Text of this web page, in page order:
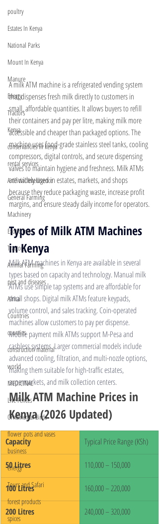
poultry
Estates In Kenya
National Parks
Mount In Kenya
Manure
Energy
Tractors
Kenya
conservancies in kenya
rental services
Artificial Intelligence
General Farming
Machinery
Exotic Trees
Tractors
Animal Farming
pest and diseases
Africa
Countries
counties
construction material
world
MEDICINAL
Live Fences
Ornamental Birds
flower pots and vases
business
energy
Tours and Safari
forest products
spices
A milk ATM machine is a refrigerated vending system
that dispenses fresh milk directly to customers in
small, affordable quantities. It allows buyers to refill
their containers and pay per litre, making milk more
accessible and cheaper than packaged options. The
machine uses food-grade stainless steel tanks, cooling
compressors, digital controls, and secure dispensing
valves to maintain hygiene and freshness. Milk ATMs
are widely used in estates, markets, and shops
because they reduce packaging waste, increase profit
margins, and ensure steady daily income for operators.
Types of Milk ATM Machines
in Kenya
Milk ATM machines in Kenya are available in several
types based on capacity and technology. Manual milk
ATMs use simple tap systems and are affordable for
small shops. Digital milk ATMs feature keypads,
volume control, and sales tracking. Coin-operated
machines allow customers to pay per dispense.
Mobile payment milk ATMs support M-Pesa and
cashless systems. Larger commercial models include
advanced cooling, filtration, and multi-nozzle options,
making them suitable for high-traffic estates,
supermarkets, and milk collection centers.
Milk ATM Machine Prices in
Kenya (2026 Updated)
Capacity Typical Price Range (KSh)
50 Litres 110,000 – 150,000
100 Litres 160,000 – 220,000
200 Litres 240,000 – 320,000